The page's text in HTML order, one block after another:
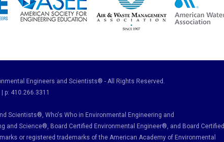
Engineers and Scientists® - All Rights Reserved.
| p: 410.266.3311
Scientists®, Who's Who in Environmental Engineering and
and Science®, Board Certified Environmental Engineer® , and Board Certified
or registered trademarks of the American Academy of Environmental